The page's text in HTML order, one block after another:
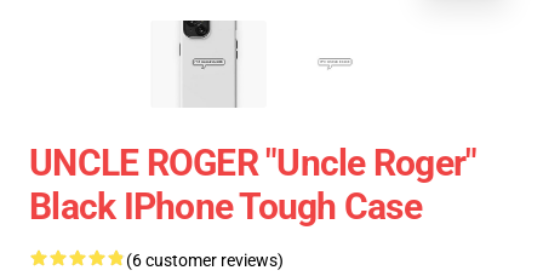
UNCLE ROGER "Uncle Roger"
Black IPhone Tough Case
(6 customer reviews)